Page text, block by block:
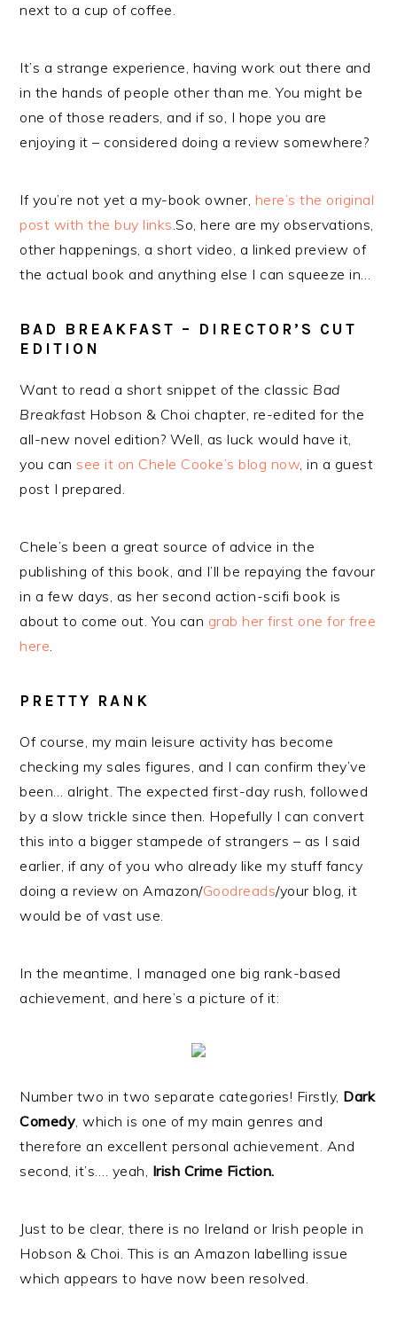
next to a cup of coffee.
It’s a strange experience, having work out there and
in the hands of people other than me. You might be
one of those readers, and if so, I hope you are
enjoying it – considered doing a review somewhere?
If you’re not yet a my-book owner, here’s the original
post with the buy links.So, here are my observations,
other happenings, a short video, a linked preview of
the actual book and anything else I can squeeze in…
BAD BREAKFAST – DIRECTOR’S CUT
EDITION
Want to read a short snippet of the classic Bad
BreakfastHobson & Choi chapter, re-edited for the
all-new novel edition? Well, as luck would have it,
you cansee it on Chele Cooke’s blog now, in a guest
post I prepared.
Chele’s been a great source of advice in the
publishing of this book, and I’ll be repaying the favour
in a few days, as her second action-scifi book is
about to come out. You can grab her first one for free
here.
PRETTY RANK
Of course, my main leisure activity has become
checking my sales figures, and I can confirm they’ve
been… alright. The expected first-day rush, followed
by a slow trickle since then. Hopefully I can convert
this into a bigger stampede of strangers – as I said
earlier, if any of you who already like my stuff fancy
doing a review on Amazon/Goodreads/your blog, it
would be of vast use.
In the meantime, I managed one big rank-based
achievement, and here’s a picture of it:
Number two in two separate categories! Firstly, Dark
Comedy, which is one of my main genres and
therefore an excellent personal achievement. And
second, it’s…. yeah, Irish Crime Fiction.
Just to be clear, there is no Ireland or Irish people in
Hobson & Choi. This is an Amazon labelling issue
which appears to have now been resolved.